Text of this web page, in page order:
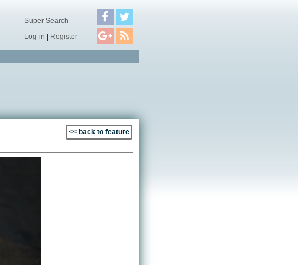
Super Search
Log-in | Register
<< back to feature